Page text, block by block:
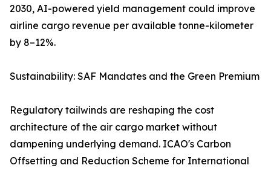
2030, AI-powered yield management could improve
airline cargo revenue per available tonne-kilometer
by 8–12%.
Sustainability: SAF Mandates and the Green Premium
Regulatory tailwinds are reshaping the cost
architecture of the air cargo market without
dampening underlying demand. ICAO's Carbon
Offsetting and Reduction Scheme for International